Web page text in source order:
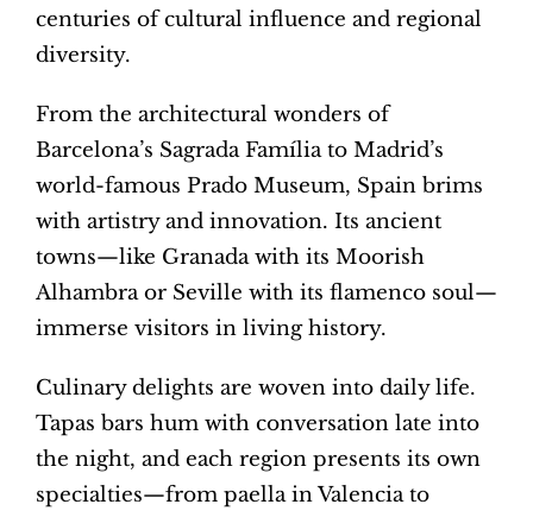
centuries of cultural influence and regional
diversity.
From the architectural wonders of
Barcelona’s Sagrada Família to Madrid’s
world-famous Prado Museum, Spain brims
with artistry and innovation. Its ancient
towns—like Granada with its Moorish
Alhambra or Seville with its flamenco soul—
immerse visitors in living history.
Culinary delights are woven into daily life.
Tapas bars hum with conversation late into
the night, and each region presents its own
specialties—from paella in Valencia to